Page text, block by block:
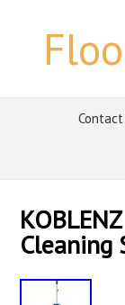
Contact
Cleaning